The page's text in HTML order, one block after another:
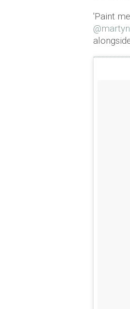
'Paint